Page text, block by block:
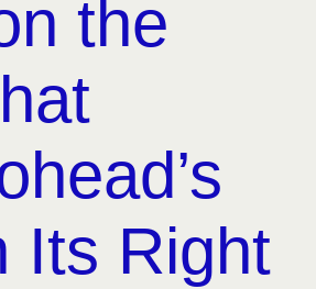
the
Its Right